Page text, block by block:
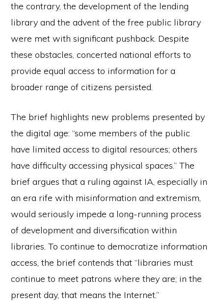
the contrary, the development of the lending
library and the advent of the free public library
were met with significant pushback. Despite
these obstacles, concerted national efforts to
provide equal access to information for a
broader range of citizens persisted.
The brief highlights new problems presented by
the digital age: “some members of the public
have limited access to digital resources; others
have difficulty accessing physical spaces.” The
brief argues that a ruling against IA, especially in
an era rife with misinformation and extremism,
would seriously impede a long-running process
of development and diversification within
libraries. To continue to democratize information
access, the brief contends that “libraries must
continue to meet patrons where they are; in the
present day, that means the Internet.”